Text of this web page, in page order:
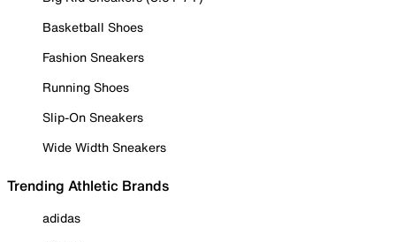
Basketball Shoes
Fashion Sneakers
Running Shoes
Slip-On Sneakers
Wide Width Sneakers
Trending Athletic Brands
adidas